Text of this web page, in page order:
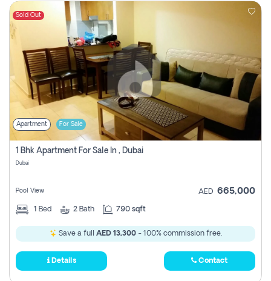
Sold Out
Apartment For Sale
1 Bhk Apartment For Sale In , Dubai
Dubai
Pool View AED 665,000
1 Bed 2 Bath 790 sqft
Save a full AED 13,300- 100% commission free.
Details Contact